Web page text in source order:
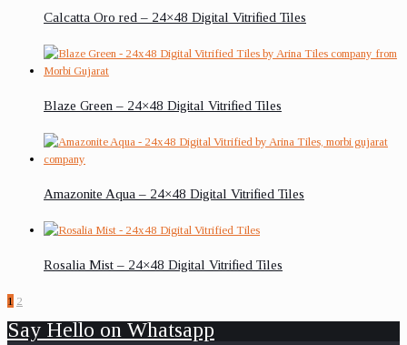
Calcatta Oro red – 24×48 Digital Vitrified Tiles
Blaze Green – 24×48 Digital Vitrified Tiles
Amazonite Aqua – 24×48 Digital Vitrified Tiles
Rosalia Mist – 24×48 Digital Vitrified Tiles
1 2
Say Hello on Whatsapp